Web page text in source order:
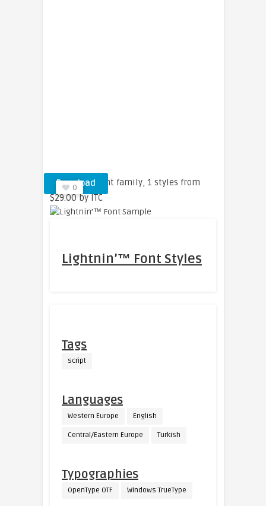
Download
0
Lightnin’™ font family, 1 styles from
$29.00 by ITC
Lightnin’™ Font Styles
Tags
script
Languages
Western Europe English
Central/Eastern Europe Turkish
Typographies
OpenType OTF Windows TrueType